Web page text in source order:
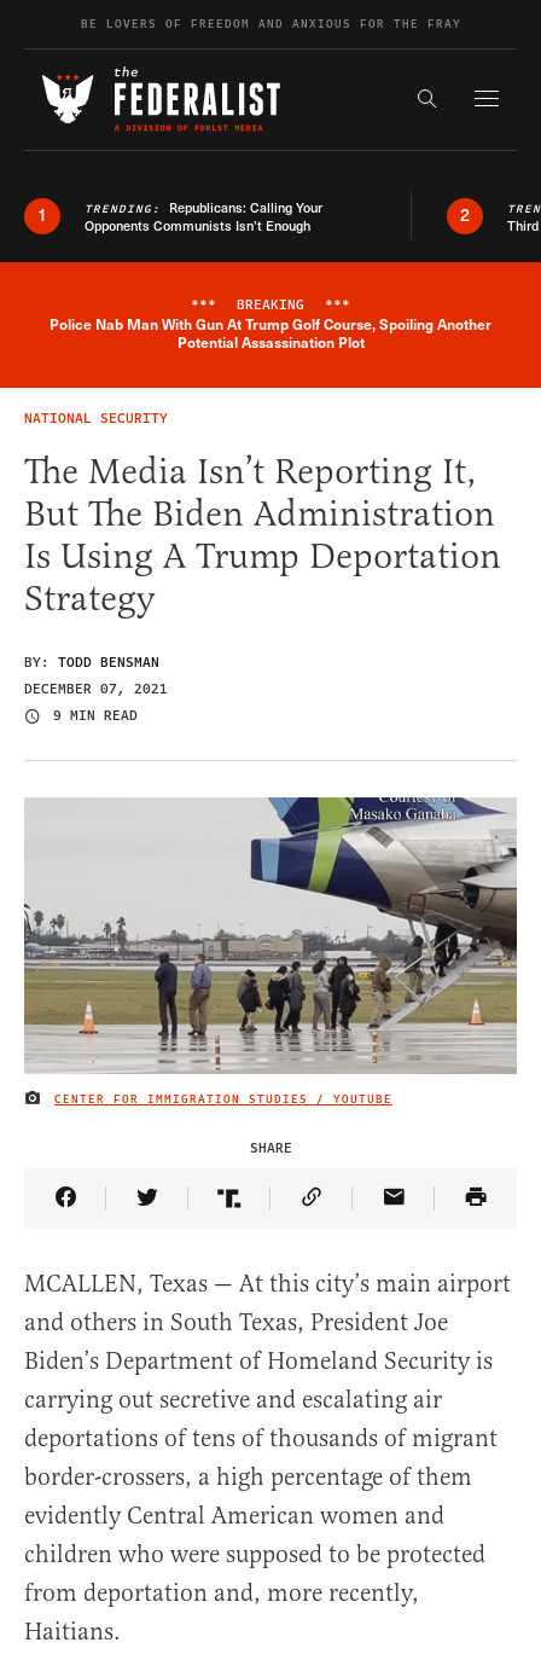
Skip to contentBE LOVERS OF FREEDOM AND ANXIOUS FOR THE FRAY
Search the
1 TRENDING: Republicans: Calling Your
Opponents Communists Isn’t Enough
2
Breaking News Alert
*** BREAKING ***
Police Nab Man With Gun At Trump Golf Course, Spoiling Another
Potential Assassination Plot
NATIONAL SECURITY
The Media Isn’t Reporting It,
But The Biden Administration
Is Using A Trump Deportation
Strategy
BY: TODD BENSMAN
DECEMBER 07, 2021
9 MIN READ
IMAGE CREDIT
CENTER FOR IMMIGRATION STUDIES / YOUTUBE
SHARE
Share Article on Facebook
Share Article on Twitter
Share Article on Truth Social
Copy Article Link
Share Article
MCALLEN, Texas — At this city’s main airport
and others in South Texas, President Joe
Biden’s Department of Homeland Security is
carrying out secretive and escalating air
deportations of tens of thousands of migrant
border-crossers, a high percentage of them
evidently Central American women and
children who were supposed to be protected
from deportation and, more recently,
Haitians.